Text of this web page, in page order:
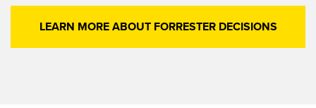
LEARN MORE ABOUT FORRESTER DECISIONS